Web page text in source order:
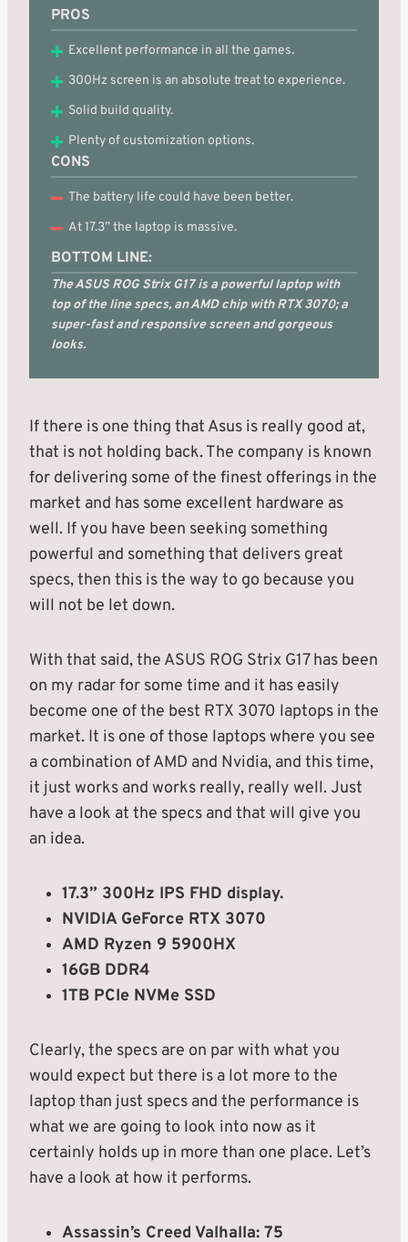
PROS
Excellent performance in all the games.
300Hz screen is an absolute treat to experience.
Solid build quality.
Plenty of customization options.
CONS
The battery life could have been better.
At 17.3” the laptop is massive.
BOTTOM LINE:
The ASUS ROG Strix G17 is a powerful laptop with
top of the line specs, an AMD chip with RTX 3070; a
super-fast and responsive screen and gorgeous
looks.
If there is one thing that Asus is really good at,
that is not holding back. The company is known
for delivering some of the finest offerings in the
market and has some excellent hardware as
well. If you have been seeking something
powerful and something that delivers great
specs, then this is the way to go because you
will not be let down.
With that said, the ASUS ROG Strix G17 has been
on my radar for some time and it has easily
become one of the best RTX 3070 laptops in the
market. It is one of those laptops where you see
a combination of AMD and Nvidia, and this time,
it just works and works really, really well. Just
have a look at the specs and that will give you
an idea.
17.3” 300Hz IPS FHD display.
NVIDIA GeForce RTX 3070
AMD Ryzen 9 5900HX
16GB DDR4
1TB PCIe NVMe SSD
Clearly, the specs are on par with what you
would expect but there is a lot more to the
laptop than just specs and the performance is
what we are going to look into now as it
certainly holds up in more than one place. Let’s
have a look at how it performs.
Assassin’s Creed Valhalla: 75